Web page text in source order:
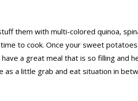
them with multi-colored quinoa,
to cook. Once your sweet
a great meal that is so filling and
a little grab and eat situation in